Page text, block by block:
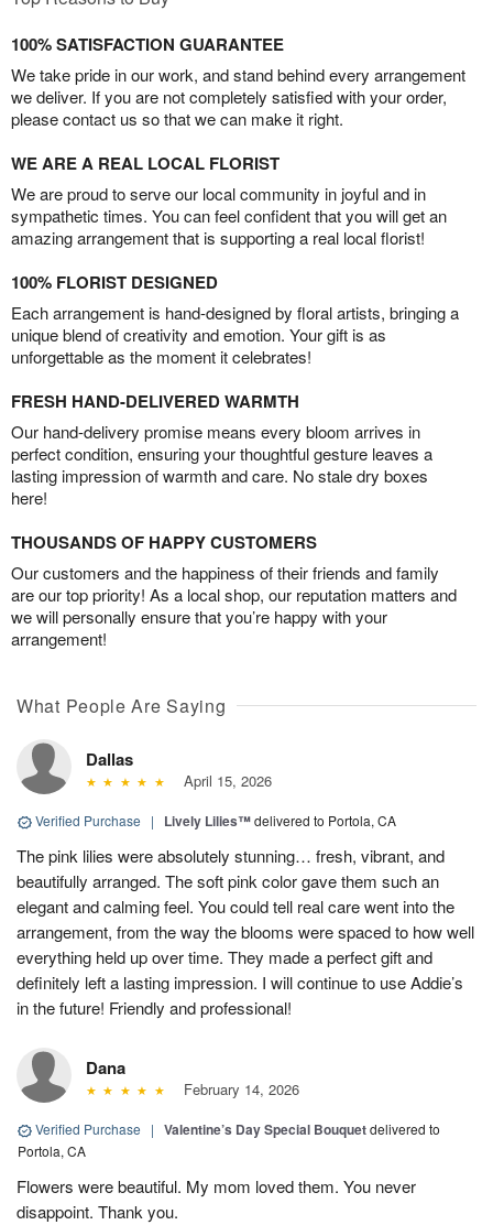
100% SATISFACTION GUARANTEE
We take pride in our work, and stand behind every arrangement
we deliver. If you are not completely satisfied with your order,
please contact us so that we can make it right.
WE ARE A REAL LOCAL FLORIST
We are proud to serve our local community in joyful and in
sympathetic times. You can feel confident that you will get an
amazing arrangement that is supporting a real local florist!
100% FLORIST DESIGNED
Each arrangement is hand-designed by floral artists, bringing a
unique blend of creativity and emotion. Your gift is as
unforgettable as the moment it celebrates!
FRESH HAND-DELIVERED WARMTH
Our hand-delivery promise means every bloom arrives in
perfect condition, ensuring your thoughtful gesture leaves a
lasting impression of warmth and care. No stale dry boxes
here!
THOUSANDS OF HAPPY CUSTOMERS
Our customers and the happiness of their friends and family
are our top priority! As a local shop, our reputation matters and
we will personally ensure that you’re happy with your
arrangement!
What People Are Saying
Dallas
April 15, 2026
Verified Purchase | Lively Lilies™delivered to Portola, CA
The pink lilies were absolutely stunning… fresh, vibrant, and
beautifully arranged. The soft pink color gave them such an
elegant and calming feel. You could tell real care went into the
arrangement, from the way the blooms were spaced to how well
everything held up over time. They made a perfect gift and
definitely left a lasting impression. I will continue to use Addie’s
in the future! Friendly and professional!
Dana
February 14, 2026
Verified Purchase | Valentine’s Day Special Bouquetdelivered to
Portola, CA
Flowers were beautiful. My mom loved them. You never
disappoint. Thank you.